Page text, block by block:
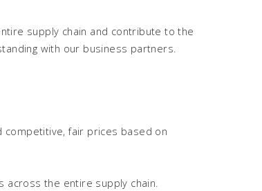
supply chain and contribute to the
with our business partners.
competitive, fair prices based on
across the entire supply chain.